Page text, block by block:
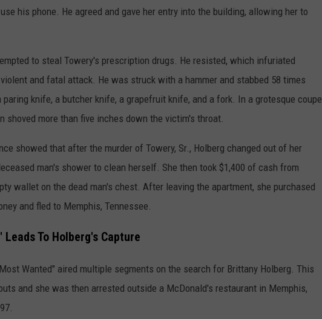
his phone. He agreed and gave her entry into the building, allowing her to
to steal Towery's prescription drugs. He resisted, which infuriated
and fatal attack. He was struck with a hammer and stabbed 58 times
knife, a butcher knife, a grapefruit knife, and a fork. In a grotesque coupe
shoved more than five inches down the victim's throat.
showed that after the murder of Towery, Sr., Holberg changed out of her
man's shower to clean herself. She then took $1,400 of cash from
wallet on the dead man's chest. After leaving the apartment, she purchased
and fled to Memphis, Tennessee.
To Holberg's Capture
Wanted" aired multiple segments on the search for Brittany Holberg. This
and she was then arrested outside a McDonald's restaurant in Memphis,